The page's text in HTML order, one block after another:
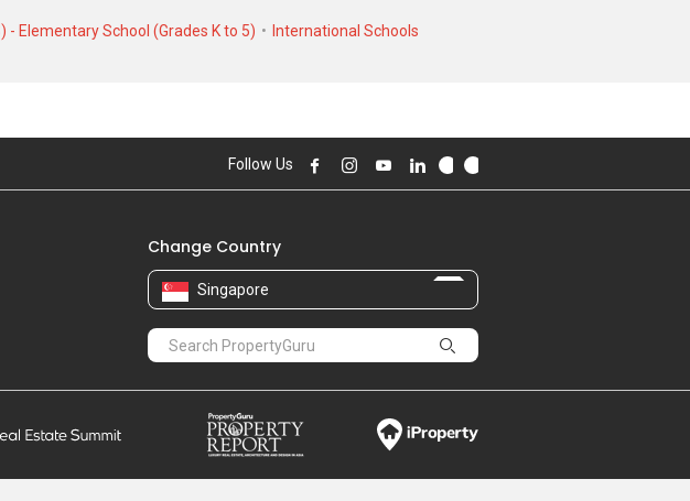
Elementary School (Grades K to 5)
International Schools
Follow Us
Change Country
Singapore